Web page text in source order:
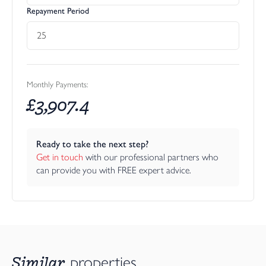
for outdoor dining and summer gatherings, which leads out onto
an extensive lawn. The boundaries are thoughtfully planted and
well-established, with mature shrubs and trees providing
excellent screening and a wonderfully peaceful setting.
Little Norwood – Two Bedroom Detached Barn Conversion
Little Norwood is a superb two-bedroom detached holiday let,
modernised by the current owners and offering the perfect
opportunity for continued holiday letting income or,
seeking independence close by.
warm, cosy atmosphere that works beautifully in all seasons. To
Repayment Period
Monthly Payments:
£3,907.4
Ready to take the next step?
Get in touch with our professional partners who
can provide you with FREE expert advice.
properties